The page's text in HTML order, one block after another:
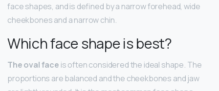
face shapes, and is defined by a narrow forehead, wide
cheekbones and a narrow chin.
Which face shape is best?
The oval face is often considered the ideal shape. The
proportions are balanced and the cheekbones and jaw